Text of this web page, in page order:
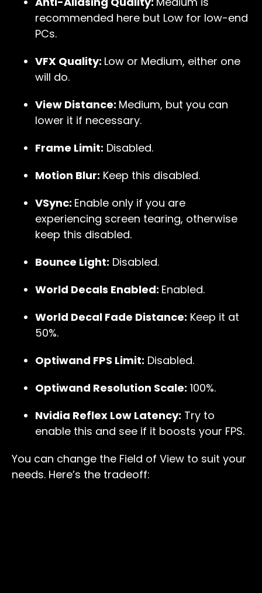
recommended here but Low for low-end
PCs.
VFX Quality: Low or Medium, either one
will do.
View Distance: Medium, but you can
lower it if necessary.
Frame Limit: Disabled.
Motion Blur: Keep this disabled.
VSync: Enable only if you are
experiencing screen tearing, otherwise
keep this disabled.
Bounce Light: Disabled.
World Decals Enabled: Enabled.
World Decal Fade Distance: Keep it at
50%.
Optiwand FPS Limit: Disabled.
Optiwand Resolution Scale: 100%.
Nvidia Reflex Low Latency: Try to
enable this and see if it boosts your FPS.
You can change the Field of View to suit your
needs. Here’s the tradeoff: